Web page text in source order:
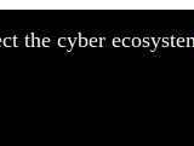
the cyber